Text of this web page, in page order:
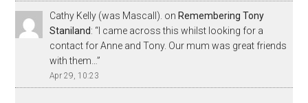
Cathy Kelly (was Mascall). on Remembering Tony
Staniland: “ I came across this whilst looking for a
contact for Anne and Tony. Our mum was great friends
with them…”
Apr 29, 10:23